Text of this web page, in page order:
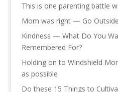
This is one parenting battle
Mom was right — Go
Kindness — What Do You
Remembered For?
Holding on to Windshield
as possible
Do these 15 Things to